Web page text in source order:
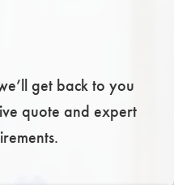
get back to you
quote and expert